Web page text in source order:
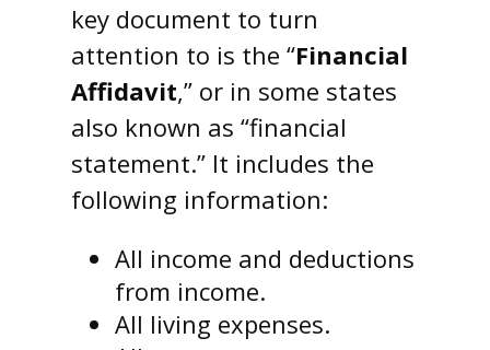
key document to turn
attention to is the “Financial
Affidavit,” or in some states
also known as “financial
statement.” It includes the
following information:
All income and deductions
from income.
All living expenses.